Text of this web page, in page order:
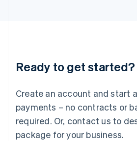
Ready to get started?
Create an account and start
payments – no contracts or
required. Or, contact us to
package for your business.
English
Luxembourg
Mainland China
简体中文
Malaysia
English 简体中文
Malta